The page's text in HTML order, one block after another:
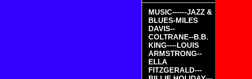
MUSIC------JAZZ &
BLUES-MILES
DAVIS--
COLTRANE--B.B.
KING----LOUIS
ARMSTRONG--
ELLA
FITZGERALD---